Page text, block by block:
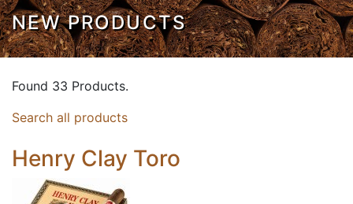
NEW PRODUCTS
Found 33 Products.
Search all products
Henry Clay Toro